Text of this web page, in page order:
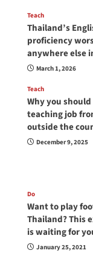
Teach
Thailand’s
proficiency
anywhere else
March 1, 2026
Teach
Why you
teaching job
outside the
December 9, 2025
Do
Want to play
Thailand? This
is waiting for
January 25, 2021